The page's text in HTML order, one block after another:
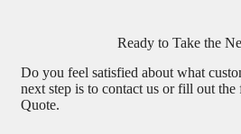
Ready to Take the
Do you feel satisfied about what
next step is to contact us or fill out
Quote.